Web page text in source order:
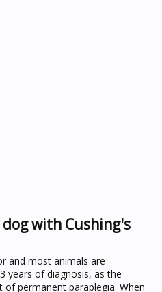
with Cushing's
and most animals are
years of diagnosis, as the
permanent paraplegia. When